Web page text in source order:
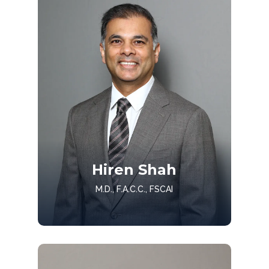
Get to know Dr. Patel
Get to Know
Hiren Shah
M.D., F.A.C.C., FSCAI